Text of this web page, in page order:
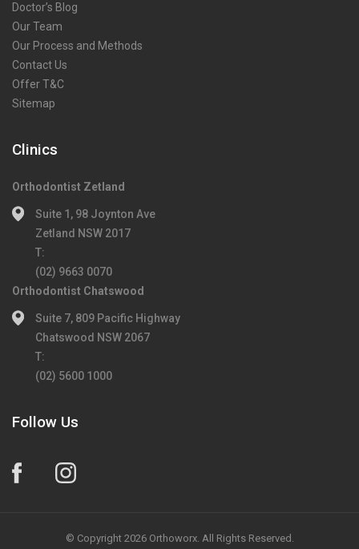
Doctor’s Blog
Our Team
Our Process and Methods
Contact Us
Offer T&C
Sitemap
Clinics
Orthodontist Zetland
Suite 1, 98 Joynton Ave
Zetland NSW 2017
T:
(02) 9663 0070
Orthodontist Chatswood
Suite 7, 809 Pacific Highway
Chatswood NSW 2067
T:
(02) 5600 1000
Follow Us
© Copyright 2026 Orthoworx. All Rights Reserved.